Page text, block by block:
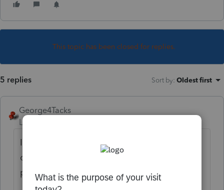
This topic has been closed for replies.
5 replies Sort by: Oldest first
George4Tacks
Level 15
In 2021, have you accidentally selected one
of the
that could be
preventing from seeing the new clients.